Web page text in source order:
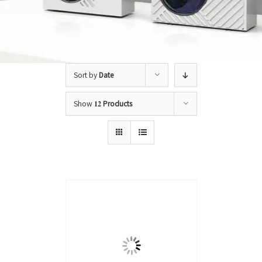
Sort by Date
Show 12 Products